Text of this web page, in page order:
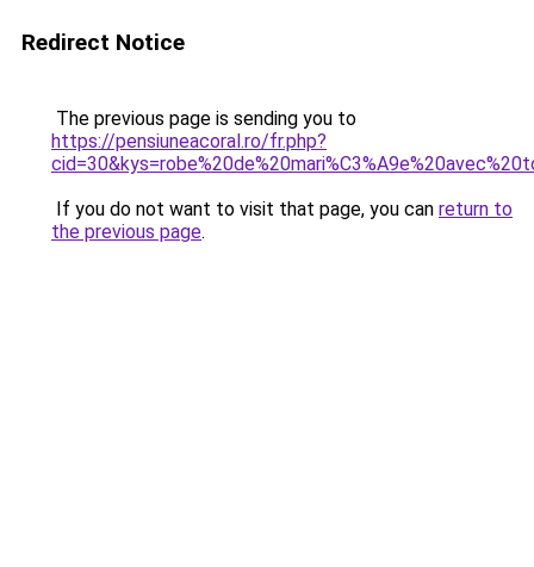
Redirect Notice
The previous page is sending you to
https://pensiuneacoral.ro/fr.php?
If you do not want to visit that page, you can return to
the previous page.